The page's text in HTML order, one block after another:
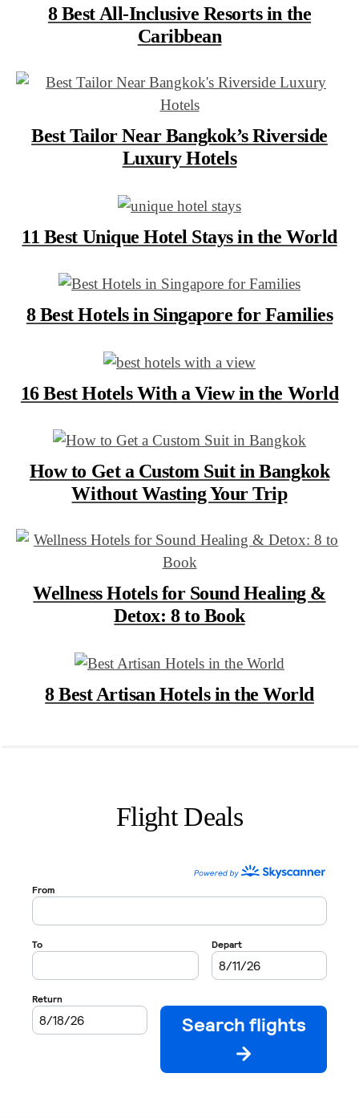
8 Best All-Inclusive Resorts in the
Caribbean
Best Tailor Near Bangkok’s Riverside
Luxury Hotels
11 Best Unique Hotel Stays in the World
8 Best Hotels in Singapore for Families
16 Best Hotels With a View in the World
How to Get a Custom Suit in Bangkok
Without Wasting Your Trip
Wellness Hotels for Sound Healing &
Detox: 8 to Book
8 Best Artisan Hotels in the World
Flight Deals